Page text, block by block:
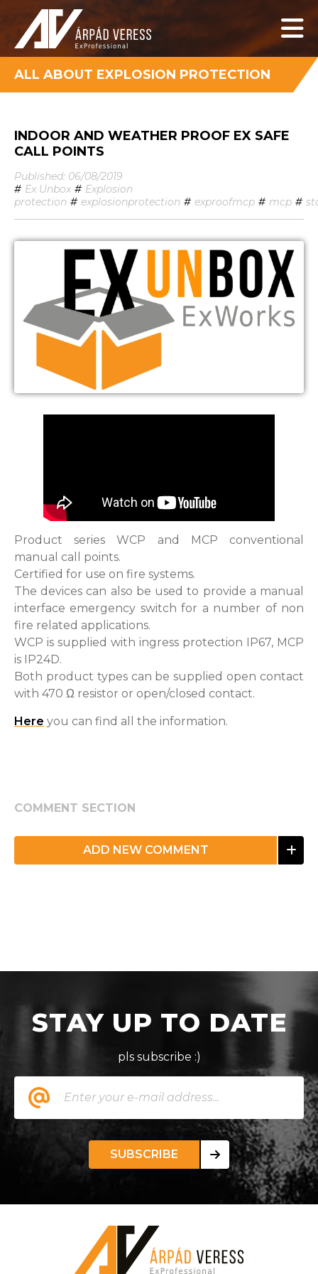
ALL ABOUT EXPLOSION PROTECTION
INDOOR AND WEATHER PROOF EX SAFE
CALL POINTS
Published: 06/08/2019
# Ex Unbox # Explosion
protection # explosionprotection # exproofmcp # mcp #
Product series WCP and MCP conventional
manual call points.
Certified for use on fire systems.
The devices can also be used to provide a manual
interface emergency switch for a number of non
fire related applications.
WCP is supplied with ingress protection IP67, MCP
is IP24D.
Both product types can be supplied open contact
with 470 Ω resistor or open/closed contact.
Here you can find all the information.
COMMENT SECTION
ADD NEW COMMENT
STAY UP TO DATE
pls subscribe :)
SUBSCRIBE